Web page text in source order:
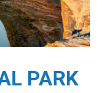
PARK